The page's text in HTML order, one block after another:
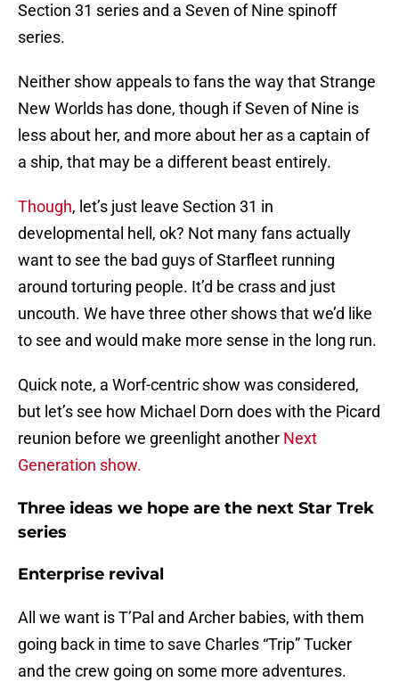
Section 31 series and a Seven of Nine spinoff
series.
Neither show appeals to fans the way that Strange
New Worlds has done, though if Seven of Nine is
less about her, and more about her as a captain of
a ship, that may be a different beast entirely.
Though, let’s just leave Section 31 in
developmental hell, ok? Not many fans actually
want to see the bad guys of Starfleet running
around torturing people. It’d be crass and just
uncouth. We have three other shows that we’d like
to see and would make more sense in the long run.
Quick note, a Worf-centric show was considered,
but let’s see how Michael Dorn does with the Picard
reunion before we greenlight another Next
Generation show.
Three ideas we hope are the next Star Trek
series
Enterprise revival
All we want is T’Pal and Archer babies, with them
going back in time to save Charles “Trip” Tucker
and the crew going on some more adventures.